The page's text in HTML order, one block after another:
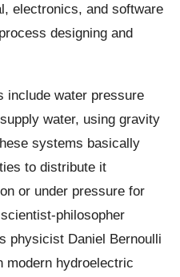
electronics, and software
designing and
include water pressure
water, using gravity
systems basically
to distribute it
or under pressure for
philosopher
physicist Daniel Bernoulli
modern hydroelectric